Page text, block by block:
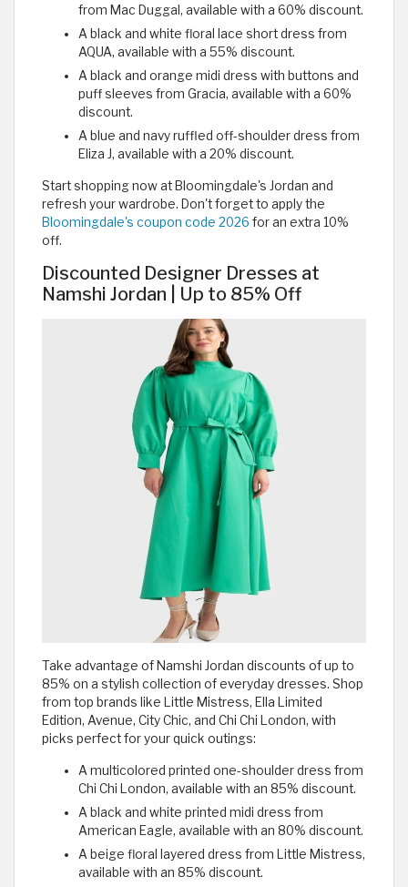
from Mac Duggal, available with a 60% discount.
A black and white floral lace short dress from
AQUA, available with a 55% discount.
A black and orange midi dress with buttons and
puff sleeves from Gracia, available with a 60%
discount.
A blue and navy ruffled off-shoulder dress from
Eliza J, available with a 20% discount.
Start shopping now at Bloomingdale's Jordan and
refresh your wardrobe. Don't forget to apply the
Bloomingdale's coupon code 2026 for an extra 10%
off.
Discounted Designer Dresses at
Namshi Jordan | Up to 85% Off
Take advantage of Namshi Jordan discounts of up to
85% on a stylish collection of everyday dresses. Shop
from top brands like Little Mistress, Ella Limited
Edition, Avenue, City Chic, and Chi Chi London, with
picks perfect for your quick outings:
A multicolored printed one-shoulder dress from
Chi Chi London, available with an 85% discount.
A black and white printed midi dress from
American Eagle, available with an 80% discount.
A beige floral layered dress from Little Mistress,
available with an 85% discount.